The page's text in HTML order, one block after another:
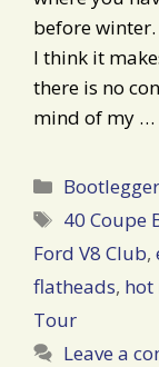
before
I think it
there is no
mind of my …
Categories
Tags
40 Coupe
Ford V8 Club,
flatheads, hot
Tour
Leave a